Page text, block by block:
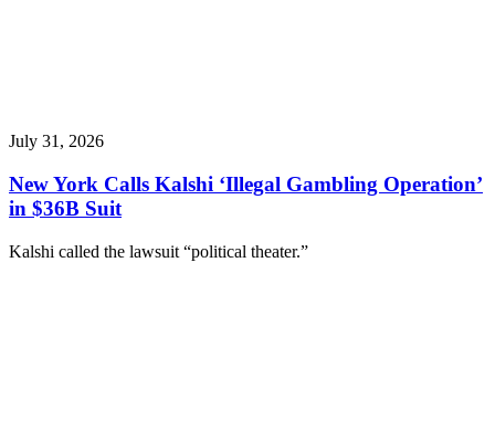
July 31, 2026
New York Calls Kalshi ‘Illegal Gambling Operation’
in $36B Suit
Kalshi called the lawsuit “political theater.”